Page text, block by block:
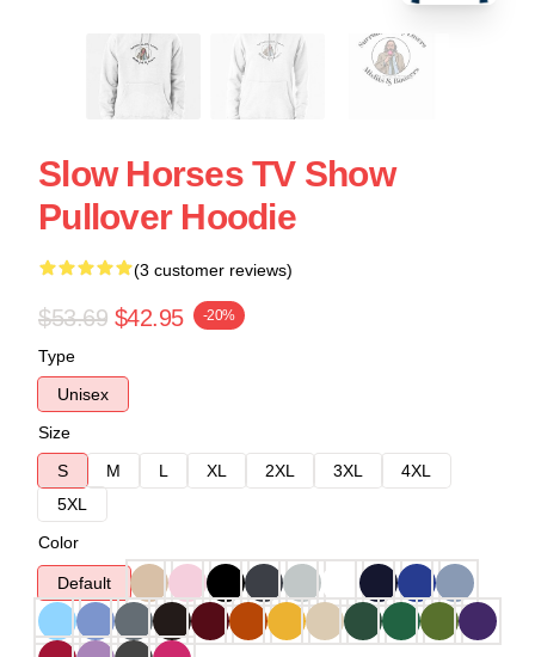
Slow Horses TV Show
Pullover Hoodie
(3 customer reviews)
$53.69 $42.95 -20%
Type
Unisex
Size
S
M L XL 2XL 3XL
4XL
5XL
Color
Default